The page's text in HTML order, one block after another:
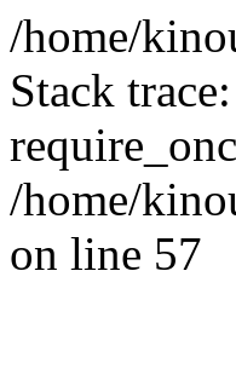
/home/
Stack
/home/
on line 57